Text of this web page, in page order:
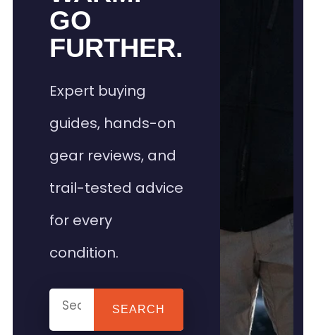
GO
FURTHER.
Expert buying
guides, hands-on
gear reviews, and
trail-tested advice
for every
condition.
SEARCH